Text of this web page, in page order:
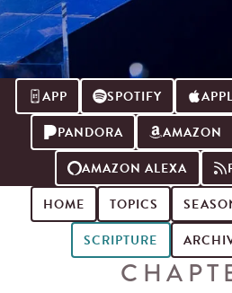
APP SPOTIFY
PANDORA
AMAZON
AMAZON ALEXA
HOME
TOPICS
SCRIPTURE
Search for podcast episodes